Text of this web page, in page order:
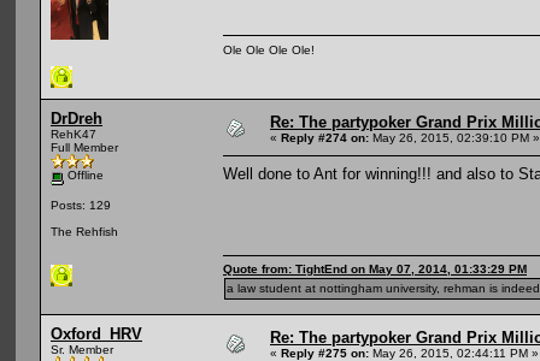
Ole Ole Ole Ole!
DrDreh
RehK47
Full Member
Offline
Posts: 129
The Rehfish
Re: The partypoker Grand Prix
« Reply #274 on: May 26, 2015, 02:39:10 PM »
Well done to Ant for winning!!! and also to
Quote from: TightEnd on May 07, 2014, 01:33:29 PM
a law student at nottingham university, rehman is
Oxford_HRV
Sr. Member
Re: The partypoker Grand Prix
« Reply #275 on: May 26, 2015, 02:44:11 PM »